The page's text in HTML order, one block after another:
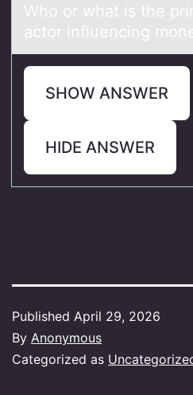
Whо оr whаt is the
аctor influencing
SHOW ANSWER
HIDE ANSWER
Published April 29, 2026
By Anonymous
Categorized as